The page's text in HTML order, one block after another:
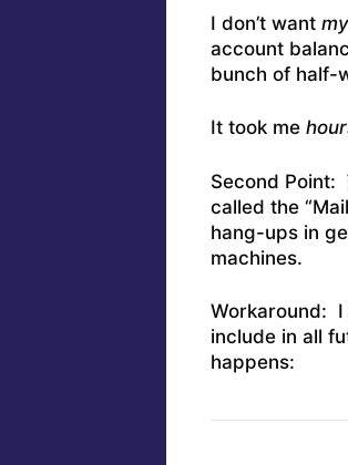
I don’t want
account
bunch of half-
It took me
Second Point:
called the
hang-ups in
machines.
Workaround: I
include in all
happens: